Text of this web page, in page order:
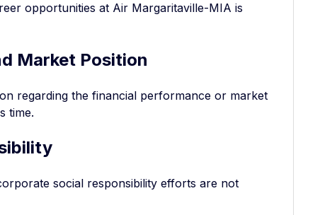
opportunities at Air Margaritaville-MIA is
Market Position
regarding the financial performance or market
time.
social responsibility efforts are not